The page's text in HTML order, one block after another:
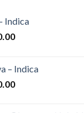
Indica
Current
€50.00.
– Indica
Current